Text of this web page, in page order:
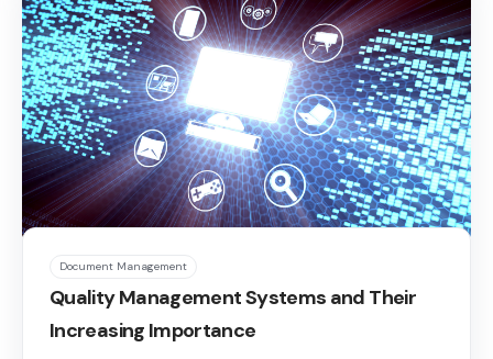
Document Management
Quality Management Systems and Their
Increasing Importance